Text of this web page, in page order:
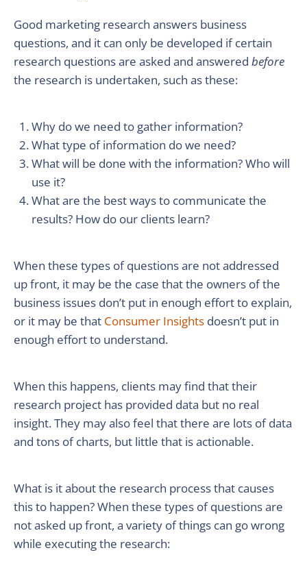
Good marketing research answers business
questions, and it can only be developed if certain
research questions are asked and answered before
the research is undertaken, such as these:
Why do we need to gather information?
What type of information do we need?
What will be done with the information? Who will
use it?
What are the best ways to communicate the
results? How do our clients learn?
When these types of questions are not addressed
up front, it may be the case that the owners of the
business issues don’t put in enough effort to explain,
or it may be that Consumer Insights doesn’t put in
enough effort to understand.
When this happens, clients may find that their
research project has provided data but no real
insight. They may also feel that there are lots of data
and tons of charts, but little that is actionable.
What is it about the research process that causes
this to happen? When these types of questions are
not asked up front, a variety of things can go wrong
while executing the research: